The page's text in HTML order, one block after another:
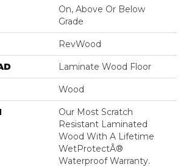
On, Above Or Below
Grade
RevWood
Laminate Wood Floor
Wood
Our Most Scratch
Resistant Laminated
Wood With A Lifetime
WetProtectÂ®
Waterproof Warranty.